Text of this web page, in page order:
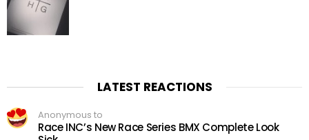
LATEST REACTIONS
Anonymous to
Race INC’s New Race Series BMX Complete Look